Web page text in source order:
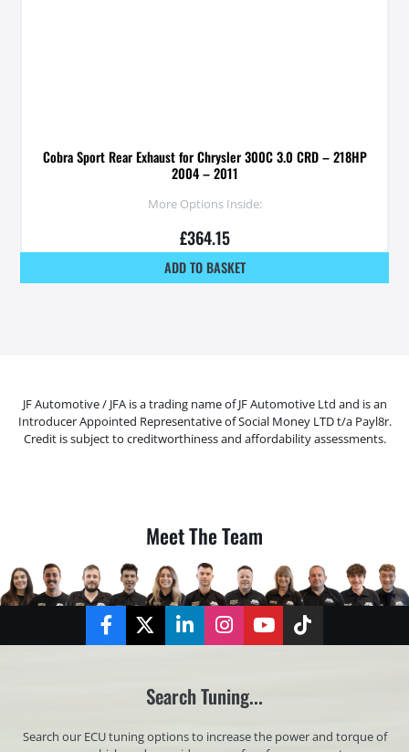
Cobra Sport Rear Exhaust for Chrysler 300C 3.0 CRD – 218HP
2004 – 2011
More Options Inside:
£364.15
ADD TO BASKET
JF Automotive / JFA is a trading name of JF Automotive Ltd and is an
Introducer Appointed Representative of Social Money LTD t/a Payl8r.
Credit is subject to creditworthiness and affordability assessments.
Meet The Team
FacebookTwitterLinkedInInstagramYouTubeTikTok
Search Tuning...
Search our ECU tuning options to increase the power and torque of